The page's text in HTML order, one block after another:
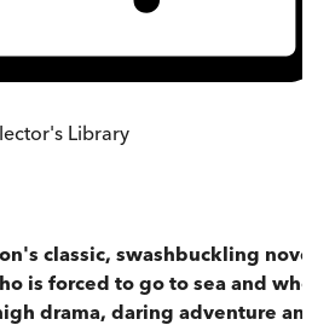
Library
classic, swashbuckling
is forced to go to sea and who
drama, daring adventure